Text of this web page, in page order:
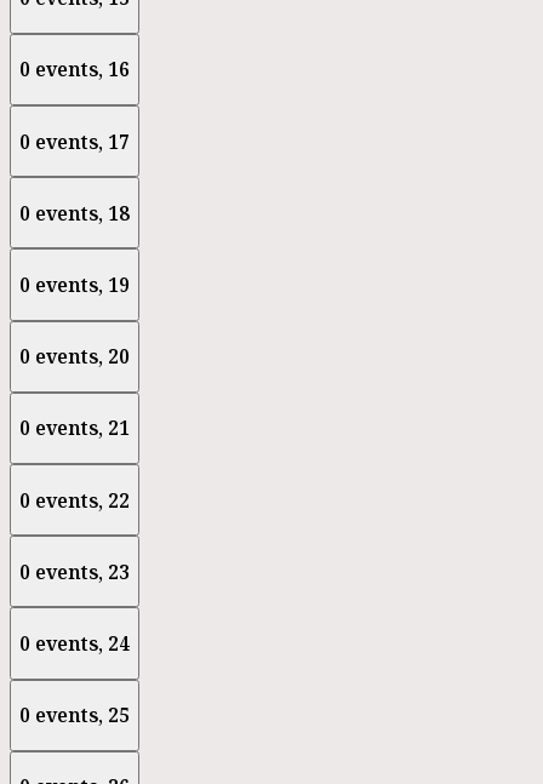
0 events, 16
0 events, 17
0 events, 18
0 events, 19
0 events, 20
0 events, 21
0 events, 22
0 events, 23
0 events, 24
0 events, 25